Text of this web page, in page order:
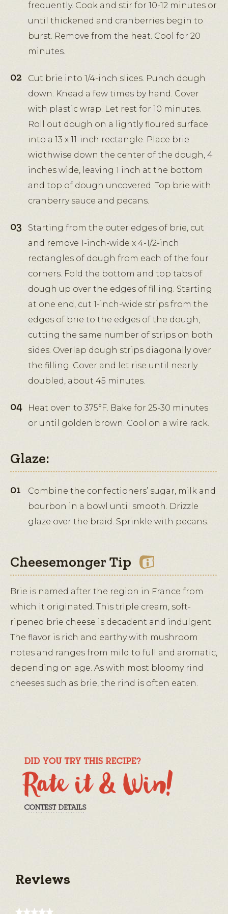
frequently. Cook and stir for 10-12 minutes or
until thickened and cranberries begin to
burst. Remove from the heat. Cool for 20
minutes.
Cut brie into 1/4-inch slices. Punch dough
down. Knead a few times by hand. Cover
with plastic wrap. Let rest for 10 minutes.
Roll out dough on a lightly floured surface
into a 13 x 11-inch rectangle. Place brie
widthwise down the center of the dough, 4
inches wide, leaving 1 inch at the bottom
and top of dough uncovered. Top brie with
cranberry sauce and pecans.
Starting from the outer edges of brie, cut
and remove 1-inch-wide x 4-1/2-inch
rectangles of dough from each of the four
corners. Fold the bottom and top tabs of
dough up over the edges of filling. Starting
at one end, cut 1-inch-wide strips from the
edges of brie to the edges of the dough,
cutting the same number of strips on both
sides. Overlap dough strips diagonally over
the filling. Cover and let rise until nearly
doubled, about 45 minutes.
Heat oven to 375°F. Bake for 25-30 minutes
or until golden brown. Cool on a wire rack.
Glaze:
Combine the confectioners’ sugar, milk and
bourbon in a bowl until smooth. Drizzle
glaze over the braid. Sprinkle with pecans.
Cheesemonger Tip
Brie is named after the region in France from
which it originated. This triple cream, soft-
ripened brie cheese is decadent and indulgent.
The flavor is rich and earthy with mushroom
notes and ranges from mild to full and aromatic,
depending on age. As with most bloomy rind
cheeses such as brie, the rind is often eaten.
Reviews
★★★★★